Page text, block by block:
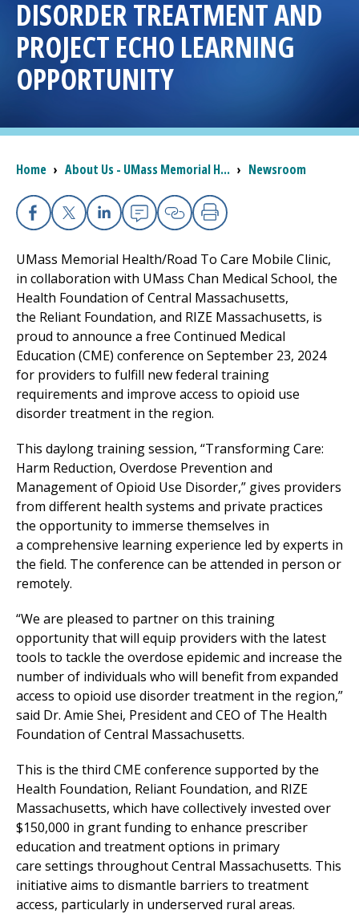
I want to...
Careers
Access myChart
(opens in a new tab)
Patients and Visitors
Health Professionals
Donate
The Clinical Partner ofUMass Chan Medical School
DISORDER TREATMENT AND
PROJECT ECHO LEARNING
OPPORTUNITY
Breadcrumb
Home › About Us - UMass Memorial H... › Newsroom
Facebook
X Linkedin
EmailCopy Link
Print
UMass Memorial Health/Road To Care Mobile Clinic,
in collaboration with UMass Chan Medical School, the
Health Foundation of Central Massachusetts,
the Reliant Foundation, and RIZE Massachusetts, is
proud to announce a free Continued Medical
Education (CME) conference on September 23, 2024
for providers to fulfill new federal training
requirements and improve access to opioid use
disorder treatment in the region.
This daylong training session, “Transforming Care:
Harm Reduction, Overdose Prevention and
Management of Opioid Use Disorder,” gives providers
from different health systems and private practices
the opportunity to immerse themselves in
a comprehensive learning experience led by experts in
the field. The conference can be attended in person or
remotely.
“We are pleased to partner on this training
opportunity that will equip providers with the latest
tools to tackle the overdose epidemic and increase the
number of individuals who will benefit from expanded
access to opioid use disorder treatment in the region,”
said Dr. Amie Shei, President and CEO of The Health
Foundation of Central Massachusetts.
This is the third CME conference supported by the
Health Foundation, Reliant Foundation, and RIZE
Massachusetts, which have collectively invested over
$150,000 in grant funding to enhance prescriber
education and treatment options in primary
care settings throughout Central Massachusetts. This
initiative aims to dismantle barriers to treatment
access, particularly in underserved rural areas.